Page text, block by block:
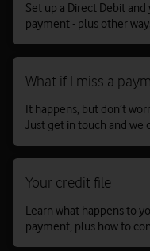
Set up a Direct Debit
payment - plus other
What if I miss a
It happens, but don’t
Just get in touch and we
Your credit file
Learn what happens to
payment, plus how to